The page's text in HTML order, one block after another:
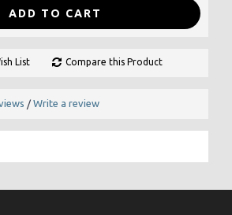
ADD TO CART
List Compare this Product
/ Write a review